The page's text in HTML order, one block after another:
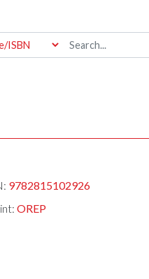
9782815102926
OREP